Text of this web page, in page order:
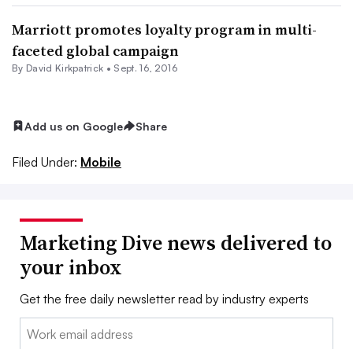
Marriott promotes loyalty program in multi-
faceted global campaign
By David Kirkpatrick • Sept. 16, 2016
Add us on Google Share
Filed Under: Mobile
Marketing Dive news delivered to
your inbox
Get the free daily newsletter read by industry experts
Email: